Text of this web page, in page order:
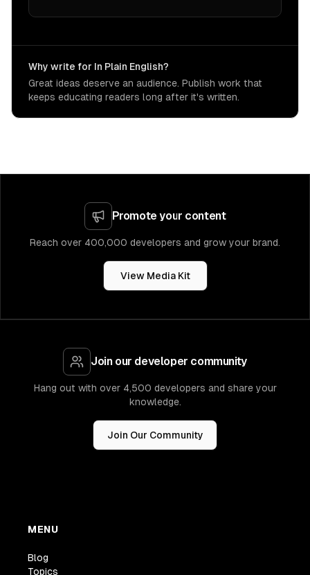
Why write for In Plain English?
Great ideas deserve an audience. Publish work that
keeps educating readers long after it's written.
Promote your content
Reach over 400,000 developers and grow your brand.
View Media Kit
Join our developer community
Hang out with over 4,500 developers and share your
knowledge.
Join Our Community
MENU
Blog
Topics